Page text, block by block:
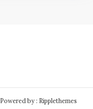
Powered by : Ripplethemes